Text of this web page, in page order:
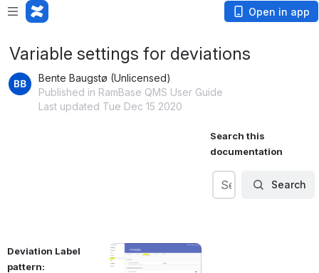
Open in app
Variable settings for deviations
Bente Baugstø (Unlicensed)
Published in RamBase QMS User Guide
Last updated Tue Dec 15 2020
Search this
documentation
Search
Search Search
Deviation Label
pattern: